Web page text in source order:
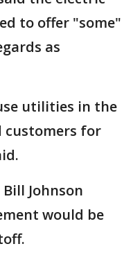
to offer "some"
as
utilities in the
customers for
Bill Johnson
would be